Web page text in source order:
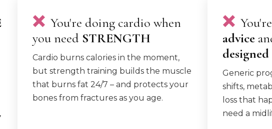
❌ You're doing cardio when
you need STRENGTH
Cardio burns calories in the moment,
but strength training builds the muscle
that burns fat 24/7 – and protects your
bones from fractures as you age.
❌
advice
designed
Generic
shifts,
loss that
need a